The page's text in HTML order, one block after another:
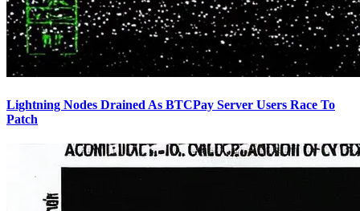
Lightning Nodes Drained As BTCPay Server Users Race To
Patch